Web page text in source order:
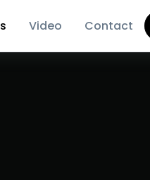
Video Contact